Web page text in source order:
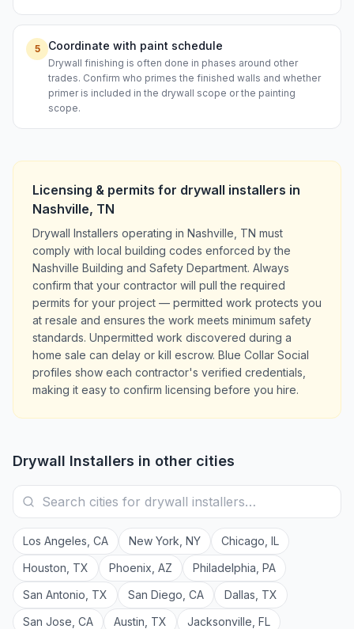
5 Coordinate with paint schedule
Drywall finishing is often done in phases around other
trades. Confirm who primes the finished walls and whether
primer is included in the drywall scope or the painting
scope.
Licensing & permits for drywall installers in
Nashville, TN
Drywall Installers operating in Nashville, TN must
comply with local building codes enforced by the
Nashville Building and Safety Department. Always
confirm that your contractor will pull the required
permits for your project — permitted work protects you
at resale and ensures the work meets minimum safety
standards. Unpermitted work discovered during a
home sale can delay or kill escrow. Blue Collar Social
profiles show each contractor's verified credentials,
making it easy to confirm licensing before you hire.
Drywall Installers in other cities
Los Angeles CA New York NY Chicago IL
Houston TX Phoenix AZ Philadelphia PA
San Antonio TX San Diego CA Dallas TX
San Jose CA Austin TX Jacksonville FL